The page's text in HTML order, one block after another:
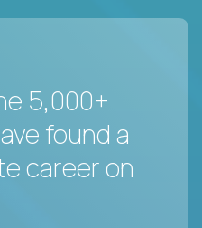
5,000+
found a
career on